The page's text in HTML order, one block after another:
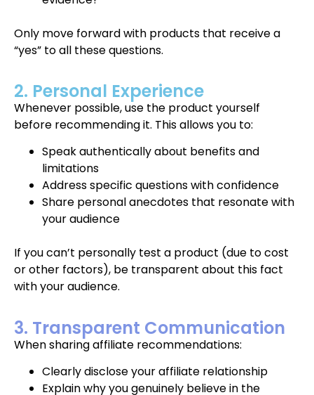
Only move forward with products that receive a
“yes” to all these questions.
2. Personal Experience
Whenever possible, use the product yourself
before recommending it. This allows you to:
Speak authentically about benefits and
limitations
Address specific questions with confidence
Share personal anecdotes that resonate with
your audience
If you can’t personally test a product (due to cost
or other factors), be transparent about this fact
with your audience.
3. Transparent Communication
When sharing affiliate recommendations:
Clearly disclose your affiliate relationship
Explain why you genuinely believe in the